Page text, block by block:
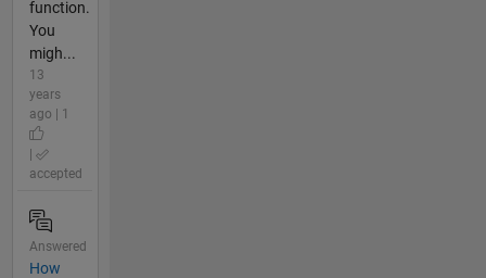
function.
You
migh...
13
years
ago | 1
accepted
Answered
How